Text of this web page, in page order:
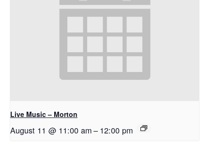
Live Music – Morton
August 11 @ 11:00 am– 12:00 pm